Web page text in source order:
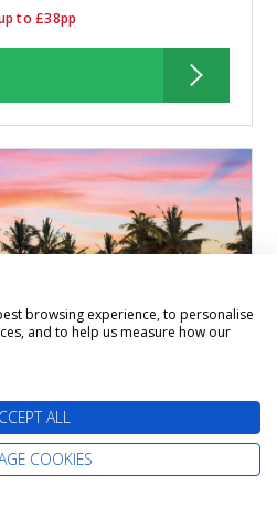
to £38pp
Round-Trip
Stirrup Cay,
browsing experience, to personalise
and to help us measure how our
ALL
COOKIES